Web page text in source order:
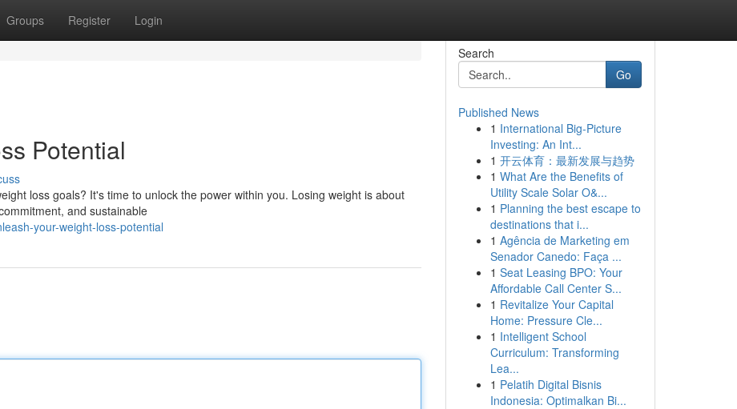
Groups Register Login
Potential
loss goals? It's time to unlock the power within you. Losing weight is about
and sustainable
your-weight-loss-potential
Search
Go
Published News
1 International Big-Picture
Investing: An Int...
1 开云体育：最新发展与趋势
1 What Are the Benefits of
Utility Scale Solar O&...
1 Planning the best escape to
destinations that i...
1 Agência de Marketing em
Senador Canedo: Faça ...
1 Seat Leasing BPO: Your
Affordable Call Center S...
1 Revitalize Your Capital
Home: Pressure Cle...
1 Intelligent School
Curriculum: Transforming
Lea...
1 Pelatih Digital Bisnis
Indonesia: Optimalkan Bi...